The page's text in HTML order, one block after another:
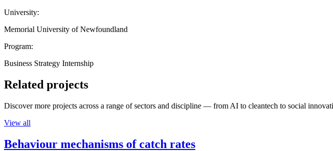
University:
Memorial University of Newfoundland
Program:
Business Strategy Internship
Related projects
Discover more projects across a range of sectors and discipline — from AI to cleantech to social
View all
Behaviour mechanisms of catch rates